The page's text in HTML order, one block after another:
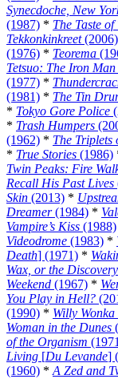
Synecdoche, New
(1987) * The Taste of
Tekkonkinkreet(2006)
(1976) * Teorema
Tetsuo: The Iron Man
(1977) *
(1981) * The Tin
* Tokyo Gore Police
* Trash Humpers
(1962) * The Triplets
* True Stories (1986)
Twin Peaks: Fire
Recall His Past Lives
Skin (2013) *
Dreamer(1984) *
Vampire’s Kiss (1988)
Videodrome (1983) *
Death] (1971) *
Wax, or the
Weekend (1967) *
You Play in Hell?
(1990) * Willy
Woman in the Dunes
of the Organism
Living [Du Levande]
(1960) * A Zed and